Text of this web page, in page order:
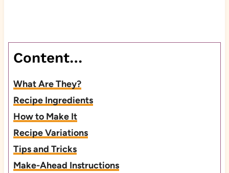
Content…
What Are They?
Recipe Ingredients
How to Make It
Recipe Variations
Tips and Tricks
Make-Ahead Instructions